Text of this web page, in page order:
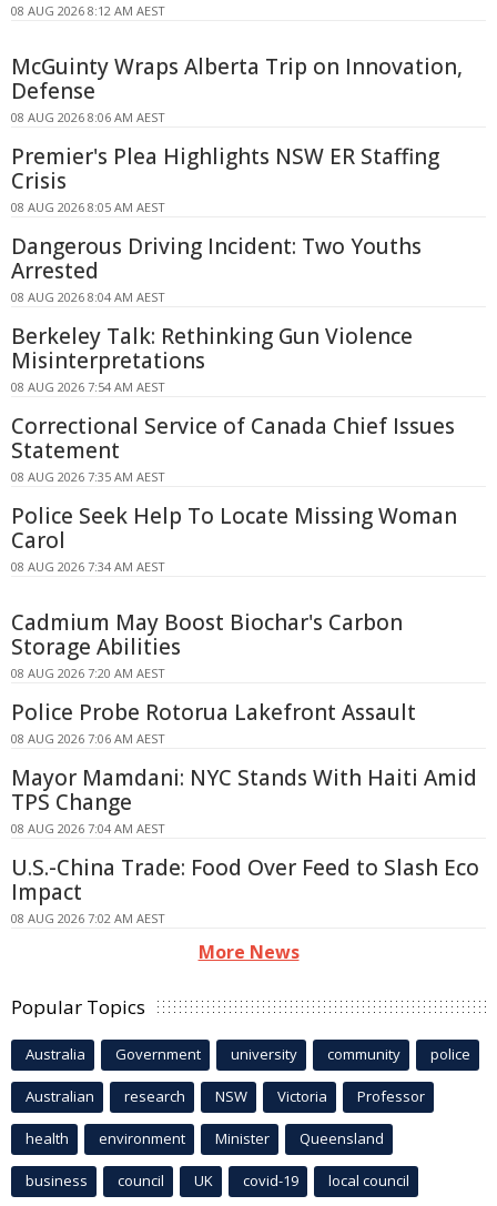
08 AUG 2026 8:12 AM AEST
McGuinty Wraps Alberta Trip on Innovation,
Defense
08 AUG 2026 8:06 AM AEST
Premier's Plea Highlights NSW ER Staffing
Crisis
08 AUG 2026 8:05 AM AEST
Dangerous Driving Incident: Two Youths
Arrested
08 AUG 2026 8:04 AM AEST
Berkeley Talk: Rethinking Gun Violence
Misinterpretations
08 AUG 2026 7:54 AM AEST
Correctional Service of Canada Chief Issues
Statement
08 AUG 2026 7:35 AM AEST
Police Seek Help To Locate Missing Woman
Carol
08 AUG 2026 7:34 AM AEST
Cadmium May Boost Biochar's Carbon
Storage Abilities
08 AUG 2026 7:20 AM AEST
Police Probe Rotorua Lakefront Assault
08 AUG 2026 7:06 AM AEST
Mayor Mamdani: NYC Stands With Haiti Amid
TPS Change
08 AUG 2026 7:04 AM AEST
U.S.-China Trade: Food Over Feed to Slash Eco
Impact
08 AUG 2026 7:02 AM AEST
More News
Popular Topics
Australia Government university community police
Australian research NSW Victoria Professor
health environment Minister Queensland
business council UK covid-19 local council